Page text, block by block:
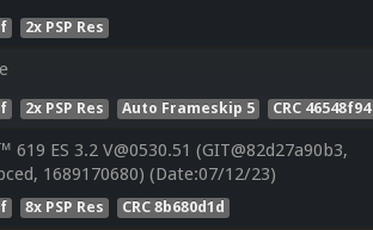
2x PSP Res
2x PSP Res Auto Frameskip 5 CRC 46548f94
619 ES 3.2 V@0530.51 (GIT@82d27a90b3,
1689170680) (Date:07/12/23)
8x PSP Res CRC 8b680d1d